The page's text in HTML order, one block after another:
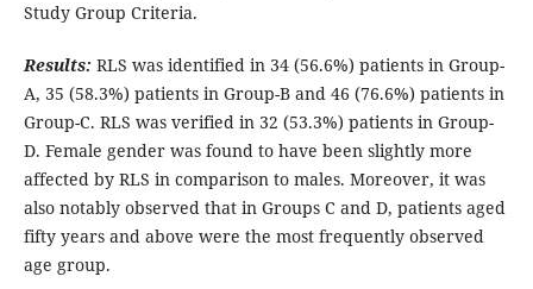
Study Group Criteria.
Results: RLS was identified in 34 (56.6%) patients in Group-
A, 35 (58.3%) patients in Group-B and 46 (76.6%) patients in
Group-C. RLS was verified in 32 (53.3%) patients in Group-
D. Female gender was found to have been slightly more
affected by RLS in comparison to males. Moreover, it was
also notably observed that in Groups C and D, patients aged
fifty years and above were the most frequently observed
age group.